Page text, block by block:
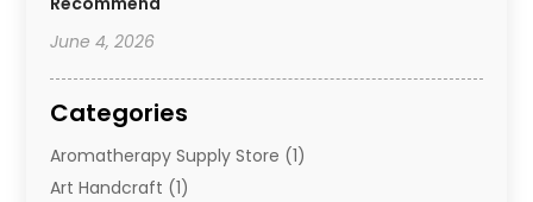
June 4, 2026
Categories
Aromatherapy Supply Store (1)
Art Handcraft (1)